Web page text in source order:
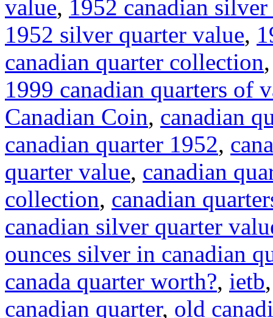
value, 1952 canadian silver
1952 silver quarter value,
canadian quarter collection
1999 canadian quarters of
Canadian Coin, canadian
canadian quarter 1952,
quarter value, canadian
collection, canadian
canadian silver quarter
ounces silver in canadian
canada quarter worth?, ietb
canadian quarter, old